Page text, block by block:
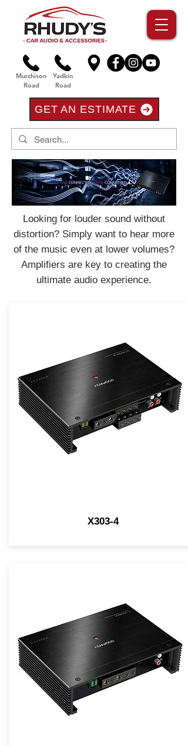
Yadkin
Road
Murchison
Road
GET AN ESTIMATE
Looking for louder sound without
distortion? Simply want to hear more
of the music even at lower volumes?
Amplifiers are key to creating the
ultimate audio experience.
X303-4